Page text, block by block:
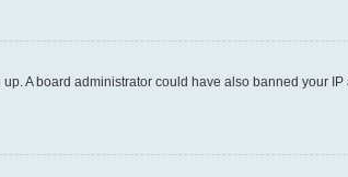
A board administrator could have also banned your